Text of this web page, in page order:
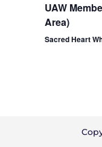
UAW
Area)
Sacred Heart